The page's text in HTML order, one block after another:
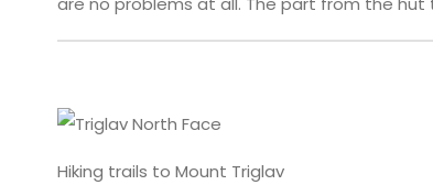
Hiking trails to Mount Triglav